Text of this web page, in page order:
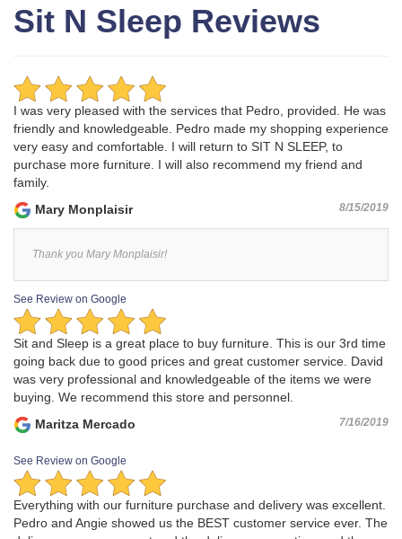
Sit N Sleep Reviews
I was very pleased with the services that Pedro, provided. He was
friendly and knowledgeable. Pedro made my shopping experience
very easy and comfortable. I will return to SIT N SLEEP, to
purchase more furniture. I will also recommend my friend and
family.
Mary Monplaisir
8/15/2019
Thank you Mary Monplaisir!
See Review on Google
Sit and Sleep is a great place to buy furniture. This is our 3rd time
going back due to good prices and great customer service. David
was very professional and knowledgeable of the items we were
buying. We recommend this store and personnel.
Maritza Mercado
7/16/2019
See Review on Google
Everything with our furniture purchase and delivery was excellent.
Pedro and Angie showed us the BEST customer service ever. The